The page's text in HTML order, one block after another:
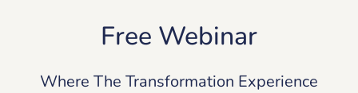
Free Webinar
Where The Transformation Experience